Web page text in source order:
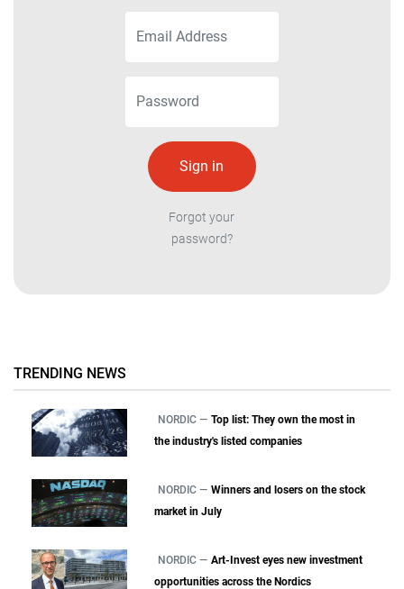
Forgot your
password?
TRENDING NEWS
NORDIC — Top list: They own the most in
the industry's listed companies
NORDIC — Winners and losers on the stock
market in July
NORDIC — Art-Invest eyes new investment
opportunities across the Nordics